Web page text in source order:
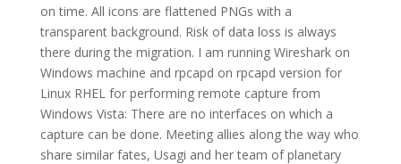
on time. All icons are flattened PNGs with a
transparent background. Risk of data loss is always
there during the migration. I am running Wireshark on
Windows machine and rpcapd on rpcapd version for
Linux RHEL for performing remote capture from
Windows Vista: There are no interfaces on which a
capture can be done. Meeting allies along the way who
share similar fates, Usagi and her team of planetary